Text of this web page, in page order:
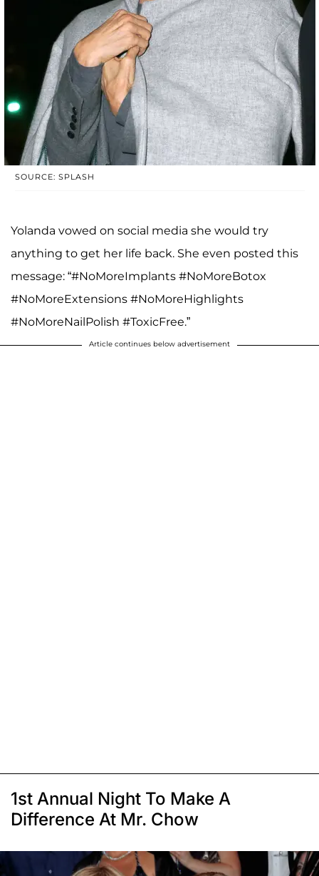
SOURCE: SPLASH
Yolanda vowed on social media she would try
anything to get her life back. She even posted this
message: “#NoMoreImplants #NoMoreBotox
#NoMoreExtensions #NoMoreHighlights
#NoMoreNailPolish #ToxicFree.”
Article continues below advertisement
1st Annual Night To Make A
Difference At Mr. Chow